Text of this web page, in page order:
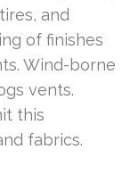
and
of finishes
Wind-borne
vents.
this
fabrics.